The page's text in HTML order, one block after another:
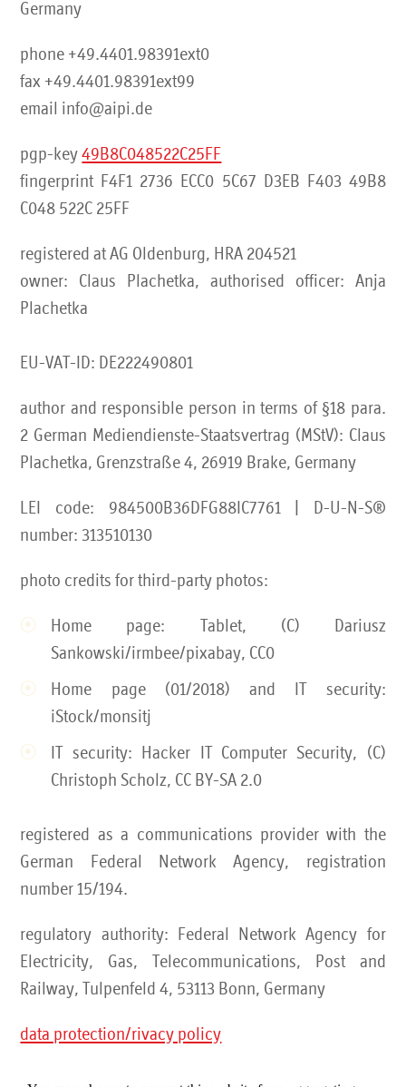
Germany
phone +49.4401.98391ext0
fax +49.4401.98391ext99
email info@aipi.de
pgp-key49B8C048522C25FF
fingerprint F4F1 2736 ECC0 5C67 D3EB F403 49B8
C048 522C 25FF
registered at AG Oldenburg, HRA 204521
owner: Claus Plachetka, authorised officer: Anja
Plachetka
EU-VAT-ID: DE222490801
author and responsible person in terms of §18 para.
2 German Mediendienste-Staatsvertrag (MStV): Claus
Plachetka, Grenzstraße 4, 26919 Brake, Germany
LEI code: 984500B36DFG88IC7761 | D-U-N-S®
number: 313510130
photo credits for third-party photos:
Home page: Tablet, (C) Dariusz
Sankowski/irmbee/pixabay, CC0
Home page (01/2018) and IT security:
iStock/monsitj
IT security: Hacker IT Computer Security, (C)
Christoph Scholz, CC BY-SA 2.0
registered as a communications provider with the
German Federal Network Agency, registration
number 15/194.
regulatory authority: Federal Network Agency for
Electricity, Gas, Telecommunications, Post and
Railway, Tulpenfeld 4, 53113 Bonn, Germany
data protection/rivacy policy